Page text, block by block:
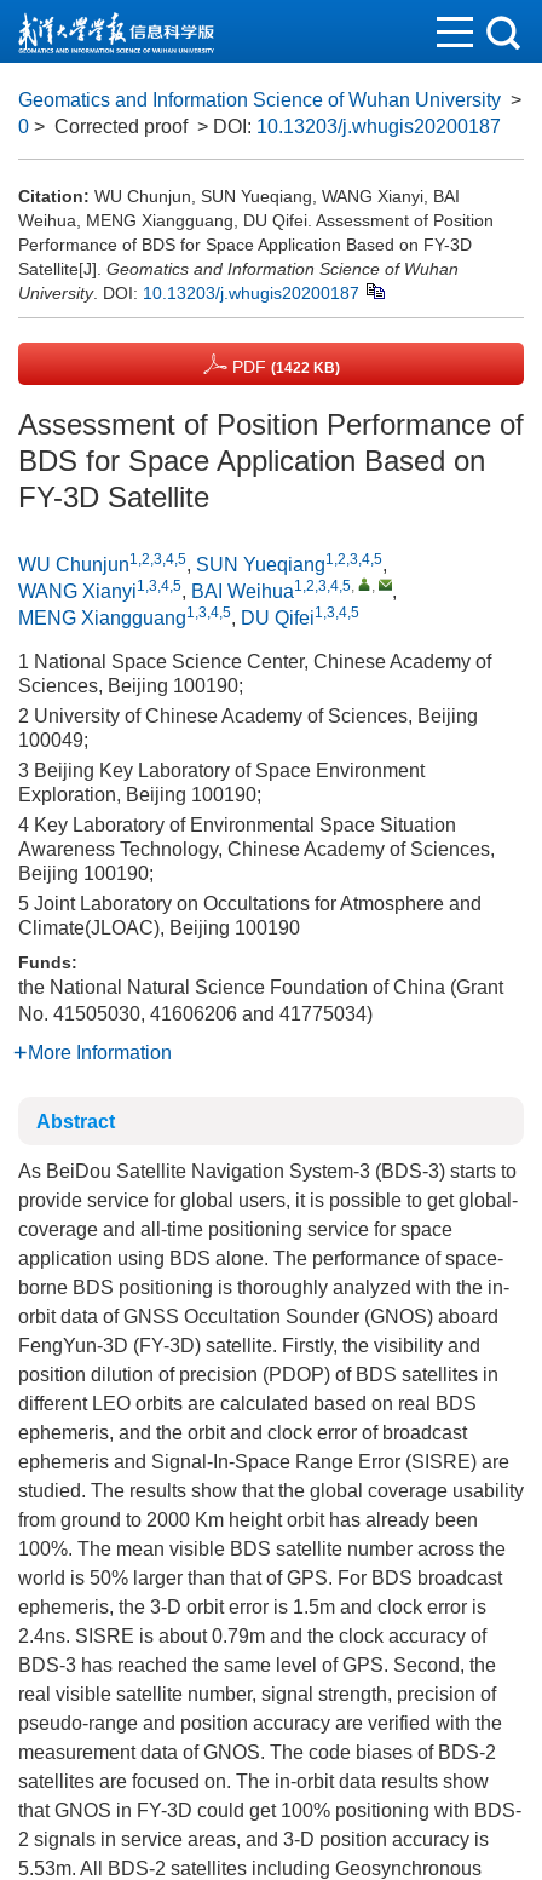
Geomatics and Information Science of Wuhan University >
0 > Corrected proof > DOI: 10.13203/j.whugis20200187
Citation: WU Chunjun, SUN Yueqiang, WANG Xianyi, BAI
Weihua, MENG Xiangguang, DU Qifei. Assessment of Position
Performance of BDS for Space Application Based on FY-3D
Satellite[J]. Geomatics and Information Science of Wuhan
University. DOI: 10.13203/j.whugis20200187
PDF (1422 KB)
Assessment of Position Performance of
BDS for Space Application Based on
FY-3D Satellite
WU Chunjun1,2,3,4,5, SUN Yueqiang1,2,3,4,5,
WANG Xianyi1,3,4,5, BAI Weihua1,2,3,4,5, ,
,
MENG Xiangguang1,3,4,5, DU Qifei1,3,4,5
1 National Space Science Center, Chinese Academy of
Sciences, Beijing 100190;
2 University of Chinese Academy of Sciences, Beijing
100049;
3 Beijing Key Laboratory of Space Environment
Exploration, Beijing 100190;
4 Key Laboratory of Environmental Space Situation
Awareness Technology, Chinese Academy of Sciences,
Beijing 100190;
5 Joint Laboratory on Occultations for Atmosphere and
Climate(JLOAC), Beijing 100190
Funds:
the National Natural Science Foundation of China (Grant
No. 41505030, 41606206 and 41775034)
More Information
Abstract
As BeiDou Satellite Navigation System-3 (BDS-3) starts to
provide service for global users, it is possible to get global-
coverage and all-time positioning service for space
application using BDS alone. The performance of space-
borne BDS positioning is thoroughly analyzed with the in-
orbit data of GNSS Occultation Sounder (GNOS) aboard
FengYun-3D (FY-3D) satellite. Firstly, the visibility and
position dilution of precision (PDOP) of BDS satellites in
different LEO orbits are calculated based on real BDS
ephemeris, and the orbit and clock error of broadcast
ephemeris and Signal-In-Space Range Error (SISRE) are
studied. The results show that the global coverage usability
from ground to 2000 Km height orbit has already been
100%. The mean visible BDS satellite number across the
world is 50% larger than that of GPS. For BDS broadcast
ephemeris, the 3-D orbit error is 1.5m and clock error is
2.4ns. SISRE is about 0.79m and the clock accuracy of
BDS-3 has reached the same level of GPS. Second, the
real visible satellite number, signal strength, precision of
pseudo-range and position accuracy are verified with the
measurement data of GNOS. The code biases of BDS-2
satellites are focused on. The in-orbit data results show
that GNOS in FY-3D could get 100% positioning with BDS-
2 signals in service areas, and 3-D position accuracy is
5.53m. All BDS-2 satellites including Geosynchronous